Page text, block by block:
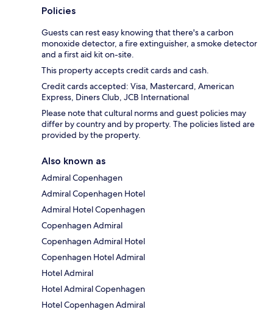
Policies
Guests can rest easy knowing that there's a carbon
monoxide detector, a fire extinguisher, a smoke detector
and a first aid kit on-site.
This property accepts credit cards and cash.
Credit cards accepted: Visa, Mastercard, American
Express, Diners Club, JCB International
Please note that cultural norms and guest policies may
differ by country and by property. The policies listed are
provided by the property.
Also known as
Admiral Copenhagen
Admiral Copenhagen Hotel
Admiral Hotel Copenhagen
Copenhagen Admiral
Copenhagen Admiral Hotel
Copenhagen Hotel Admiral
Hotel Admiral
Hotel Admiral Copenhagen
Hotel Copenhagen Admiral